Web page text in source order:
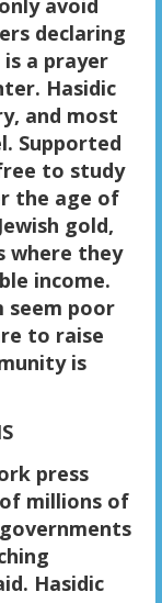
avoid
declaring
a prayer
Hasidic
and most
Supported
to study
the age of
gold,
where they
income.
seem poor
to raise
is
press
millions of
Hasidic